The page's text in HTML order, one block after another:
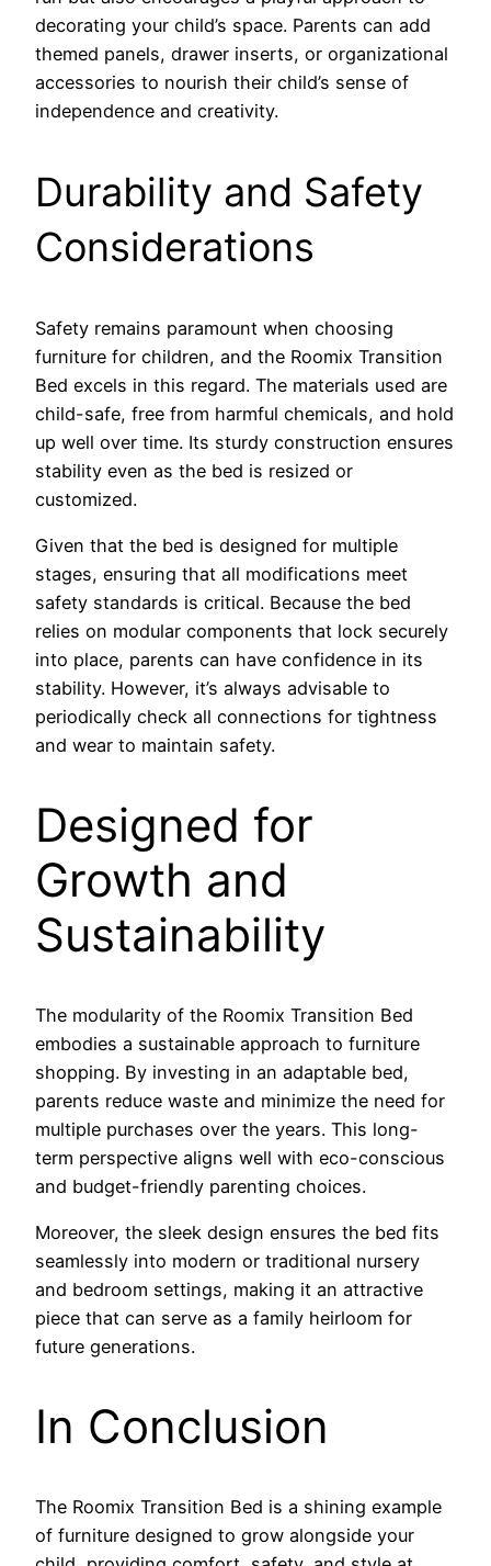
decorating your child’s space. Parents can add
themed panels, drawer inserts, or organizational
accessories to nourish their child’s sense of
independence and creativity.
Durability and Safety
Considerations
Safety remains paramount when choosing
furniture for children, and the Roomix Transition
Bed excels in this regard. The materials used are
child-safe, free from harmful chemicals, and hold
up well over time. Its sturdy construction ensures
stability even as the bed is resized or
customized.
Given that the bed is designed for multiple
stages, ensuring that all modifications meet
safety standards is critical. Because the bed
relies on modular components that lock securely
into place, parents can have confidence in its
stability. However, it’s always advisable to
periodically check all connections for tightness
and wear to maintain safety.
Designed for
Growth and
Sustainability
The modularity of the Roomix Transition Bed
embodies a sustainable approach to furniture
shopping. By investing in an adaptable bed,
parents reduce waste and minimize the need for
multiple purchases over the years. This long-
term perspective aligns well with eco-conscious
and budget-friendly parenting choices.
Moreover, the sleek design ensures the bed fits
seamlessly into modern or traditional nursery
and bedroom settings, making it an attractive
piece that can serve as a family heirloom for
future generations.
In Conclusion
The Roomix Transition Bed is a shining example
of furniture designed to grow alongside your